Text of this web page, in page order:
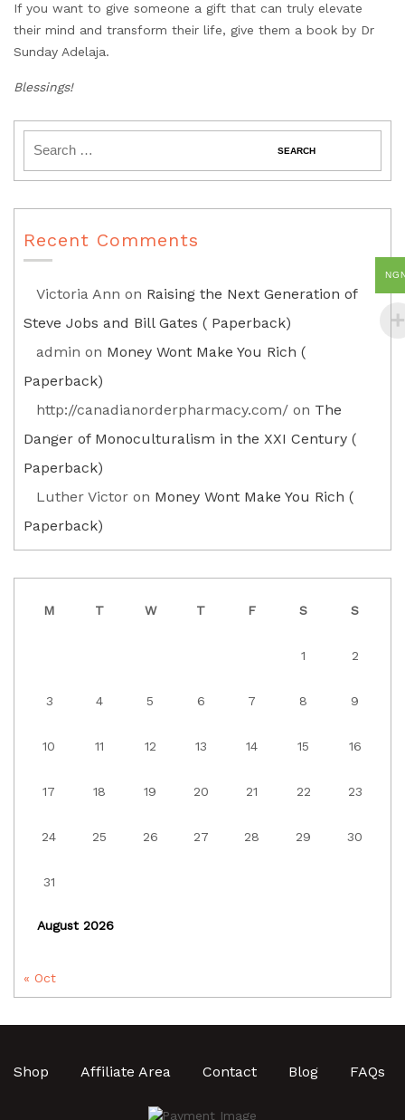
If you want to give someone a gift that can truly elevate
their mind and transform their life, give them a book by Dr
Sunday Adelaja.
Blessings!
Recent Comments
Victoria Ann on Raising the Next Generation of
Steve Jobs and Bill Gates ( Paperback)
admin on Money Wont Make You Rich (
Paperback)
http://canadianorderpharmacy.com/ on The
Danger of Monoculturalism in the XXI Century (
Paperback)
Luther Victor on Money Wont Make You Rich (
Paperback)
August 2026
M T W T F S S
1 2
3 4 5 6 7 8 9
10 11 12 13 14 15 16
17 18 19 20 21 22 23
24 25 26 27 28 29 30
31
« Oct
Shop Affiliate Area Contact Blog FAQs